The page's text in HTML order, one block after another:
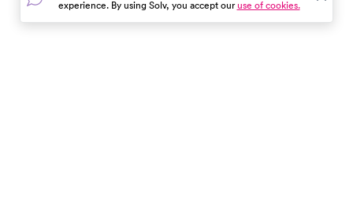
experience. By using Solv, you accept ouruse of cookies.